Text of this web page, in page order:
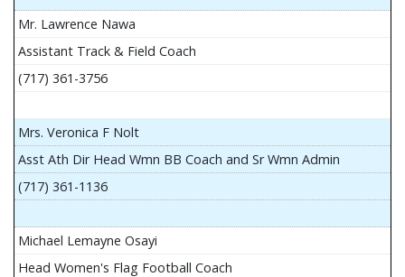
Mr. Lawrence Nawa
Assistant Track & Field Coach
(717) 361-3756
Mrs. Veronica F Nolt
Asst Ath Dir Head Wmn BB Coach and Sr Wmn Admin
(717) 361-1136
Michael Lemayne Osayi
Head Women's Flag Football Coach